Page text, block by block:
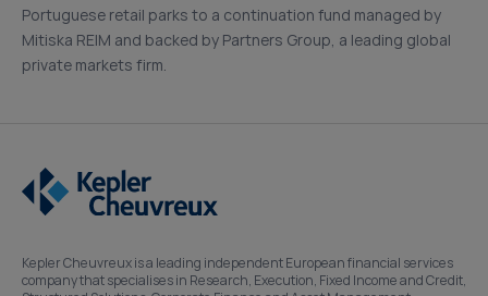
Portuguese retail parks to a continuation fund managed by
Mitiska REIM and backed by Partners Group, a leading global
private markets firm.
Kepler Cheuvreux is a leading independent European financial services
company that specialises in Research, Execution, Fixed Income and Credit,